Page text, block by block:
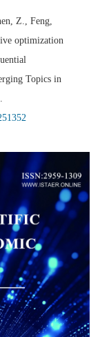
Z., Feng,
optimization
Topics in